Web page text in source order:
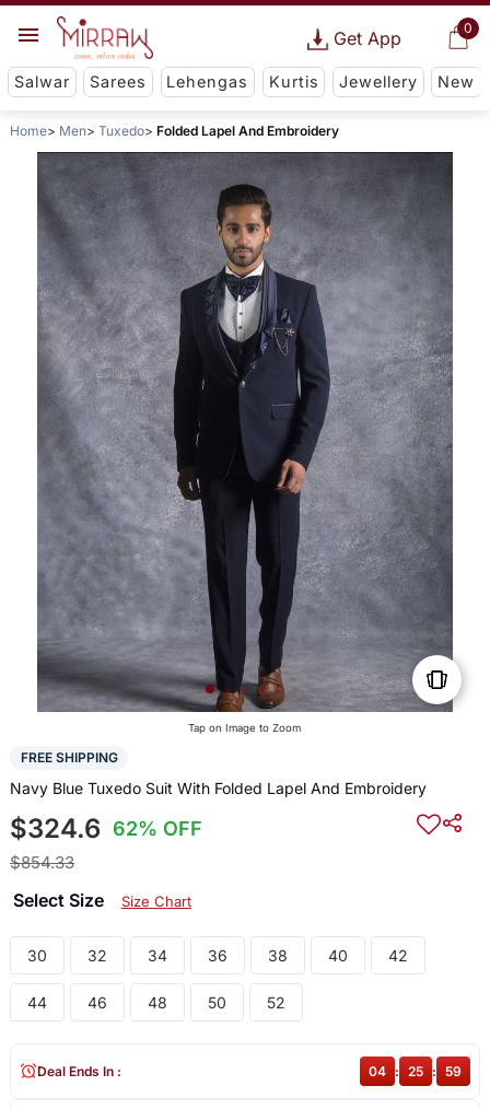
0
Get App
Salwar Sarees Lehengas Kurtis Jewellery New
Home Men Tuxedo Folded Lapel And Embroidery
Tap on Image to Zoom
FREE SHIPPING
Navy Blue Tuxedo Suit With Folded Lapel And Embroidery
$324.6 62% OFF
$854.33
Select Size Size Chart
30 32 34 36 38 40 42
44 46 48 50 52
Deal Ends In : 04 : 25 : 59